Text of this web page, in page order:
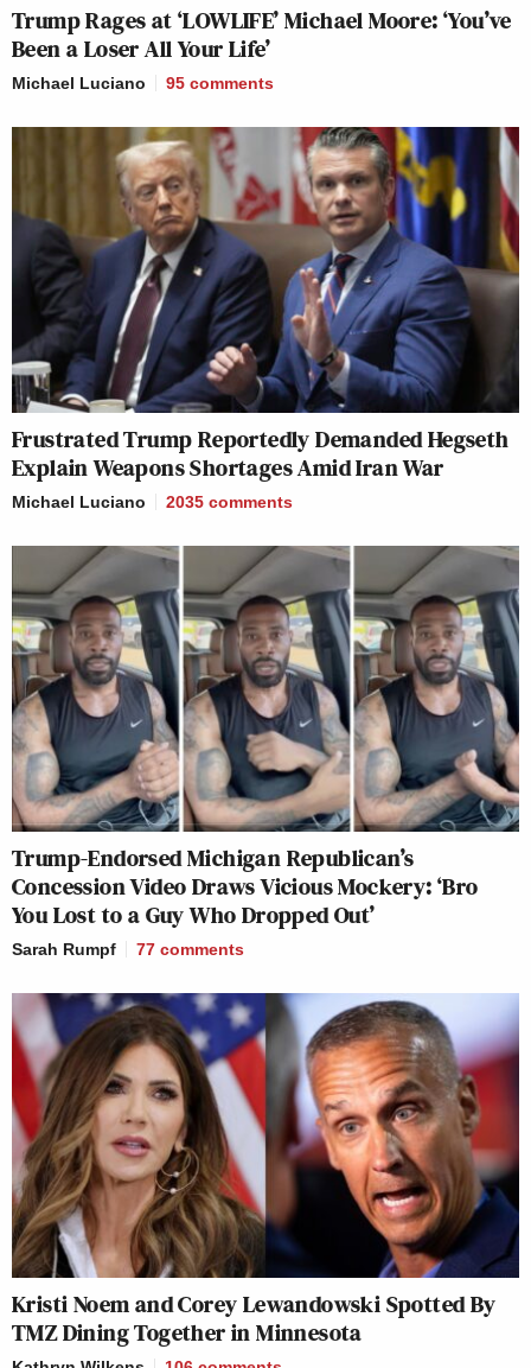
Trump Rages at ‘LOWLIFE’ Michael Moore: ‘You’ve
Been a Loser All Your Life’
Michael Luciano 95 comments
Frustrated Trump Reportedly Demanded Hegseth
Explain Weapons Shortages Amid Iran War
Michael Luciano 2035 comments
Trump-Endorsed Michigan Republican’s
Concession Video Draws Vicious Mockery: ‘Bro
You Lost to a Guy Who Dropped Out’
Sarah Rumpf 77 comments
Kristi Noem and Corey Lewandowski Spotted By
TMZ Dining Together in Minnesota